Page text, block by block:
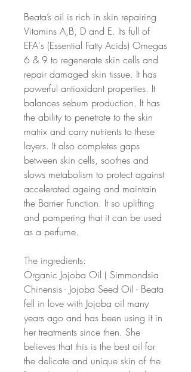
Beata’s oil is rich in skin repairing
Vitamins A,B, D and E. Its full of
EFA's (Essential Fatty Acids) Omegas
6 & 9 to regenerate skin cells and
repair damaged skin tissue. It has
powerful antioxidant properties. It
balances sebum production. It has
the ability to penetrate to the skin
matrix and carry nutrients to these
layers. It also completes gaps
between skin cells, soothes and
slows metabolism to protect against
accelerated ageing and maintain
the Barrier Function. It so uplifting
and pampering that it can be used
as a perfume.
The ingredients:
Organic Jojoba Oil ( Simmondsia
Chinensis - Jojoba Seed Oil - Beata
fell in love with Jojoba oil many
years ago and has been using it in
her treatments since then. She
believes that this is the best oil for
the delicate and unique skin of the